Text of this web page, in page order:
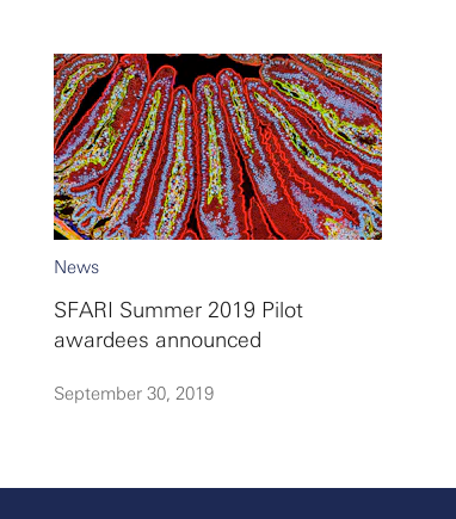
News
SFARI Summer 2019 Pilot
awardees announced
September 30, 2019